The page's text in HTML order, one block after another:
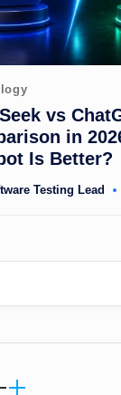
vs
in
Is Better?
Testing Lead